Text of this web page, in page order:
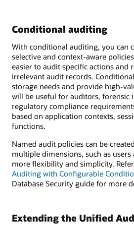
Conditional auditing
With conditional auditing, you can
selective and context-aware
easier to audit specific actions and
irrelevant audit records.
storage needs and provide high-
will be useful for auditors, forensic
regulatory compliance
based on application contexts,
functions.
Named audit policies can be
multiple dimensions, such as
more flexibility and simplicity.
Auditing with Configurable
Database Security guide for more
Extending the Unified